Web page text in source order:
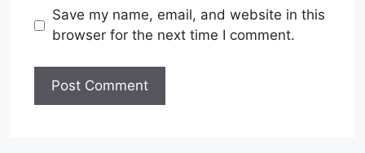
Save my name, email, and website in this
browser for the next time I comment.